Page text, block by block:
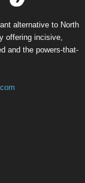
alternative to North
offering incisive,
and the powers-that-